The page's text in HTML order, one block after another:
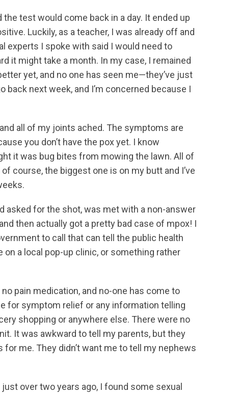
test would come back in a day. It ended up
Luckily, as a teacher, I was already off and
experts I spoke with said I would need to
it might take a month. In my case, I remained
yet, and no one has seen me—they’ve just
back next week, and I’m concerned because I
all of my joints ached. The symptoms are
you don’t have the pox yet. I know
it was bug bites from mowing the lawn. All of
course, the biggest one is on my butt and I’ve
asked for the shot, was met with a non-answer
then actually got a pretty bad case of mpox! I
to call that can tell the public health
a local pop-up clinic, or something rather
pain medication, and no-one has come to
for symptom relief or any information telling
shopping or anywhere else. There were no
It was awkward to tell my parents, but they
me. They didn’t want me to tell my nephews
over two years ago, I found some sexual